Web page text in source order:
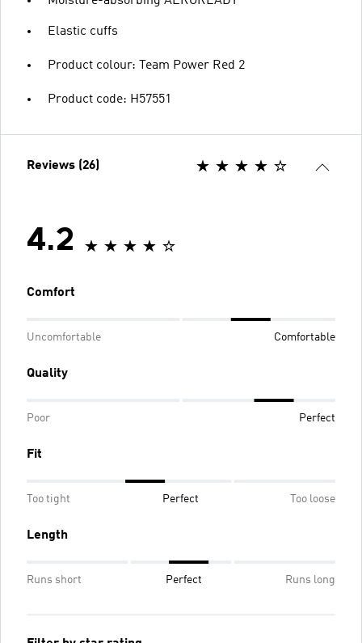
Elastic cuffs
Product colour: Team Power Red 2
Product code: H57551
Reviews (26)
4.2
Comfort
Uncomfortable Comfortable
Quality
Poor Perfect
Fit
Too tight Perfect Too loose
Length
Runs short Perfect Runs long